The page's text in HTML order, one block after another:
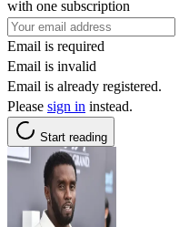
with one subscription
Email is required
Email is invalid
Email is already registered.
Please sign in instead.
Start reading